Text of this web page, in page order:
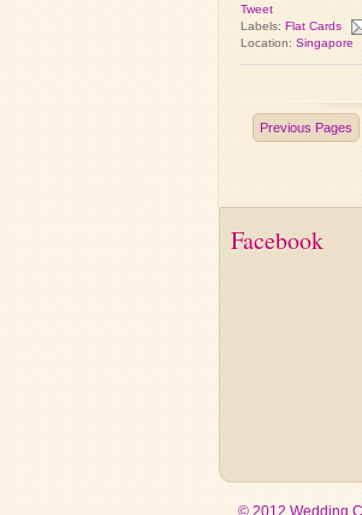
Tweet
Labels: Flat Cards
Location: Singapore
Previous Pages
Facebook
© 2012 Wedding